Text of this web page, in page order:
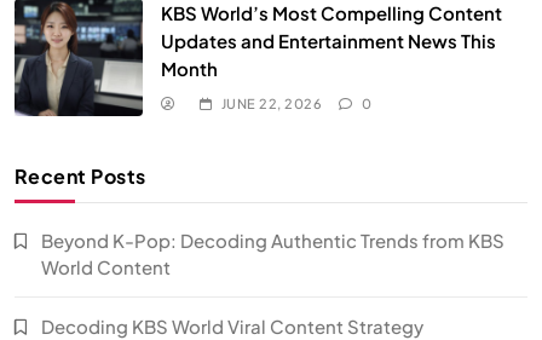
KBS World’s Most Compelling Content
Updates and Entertainment News This
Month
JUNE 22, 2026 0
Recent Posts
Beyond K-Pop: Decoding Authentic Trends from KBS
World Content
Decoding KBS World Viral Content Strategy